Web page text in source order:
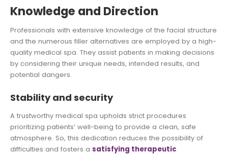
Knowledge and Direction
Professionals with extensive knowledge of the facial structure
and the numerous filler alternatives are employed by a high-
quality medical spa. They assist patients in making decisions
by considering their unique needs, intended results, and
potential dangers.
Stability and security
A trustworthy medical spa upholds strict procedures
prioritizing patients’ well-being to provide a clean, safe
atmosphere. So, this dedication reduces the possibility of
difficulties and fosters a satisfying therapeutic